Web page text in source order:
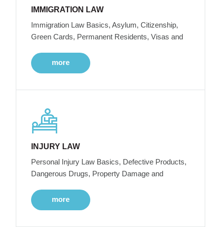
IMMIGRATION LAW
Immigration Law Basics, Asylum, Citizenship,
Green Cards, Permanent Residents, Visas and
more
INJURY LAW
Personal Injury Law Basics, Defective Products,
Dangerous Drugs, Property Damage and
more